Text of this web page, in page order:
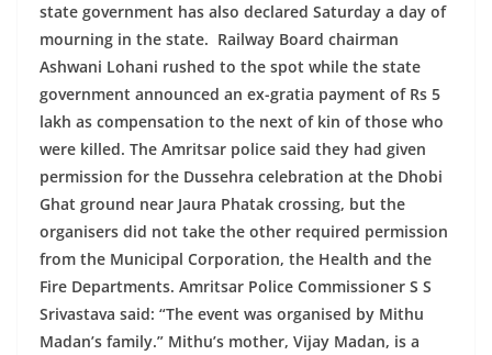
state government has also declared Saturday a day of
mourning in the state. Railway Board chairman
Ashwani Lohani rushed to the spot while the state
government announced an ex-gratia payment of Rs 5
lakh as compensation to the next of kin of those who
were killed. The Amritsar police said they had given
permission for the Dussehra celebration at the Dhobi
Ghat ground near Jaura Phatak crossing, but the
organisers did not take the other required permission
from the Municipal Corporation, the Health and the
Fire Departments. Amritsar Police Commissioner S S
Srivastava said: “The event was organised by Mithu
Madan’s family.” Mithu’s mother, Vijay Madan, is a